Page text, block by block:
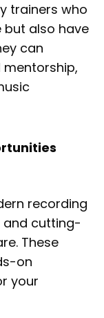
trainers who
but also have
can
recording
and cutting-
These
on
your